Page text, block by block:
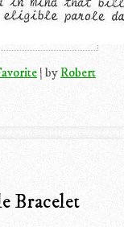
| byRobert
Bracelet